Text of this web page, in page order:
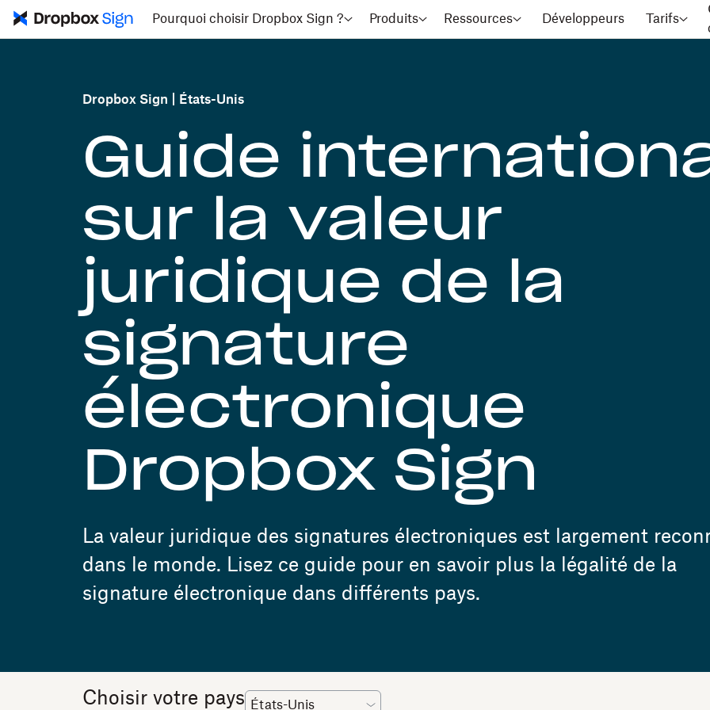
Pourquoi choisir Dropbox Sign ? Produits Ressources Développeurs Tarifs
Dropbox Sign États-Unis
Guide
sur la valeur
juridique de la
signature
électronique
Dropbox Sign
La valeur juridique des signatures électroniques est largement
dans le monde. Lisez ce guide pour en savoir plus la légalité de la
signature électronique dans différents pays.
Choisir votre pays